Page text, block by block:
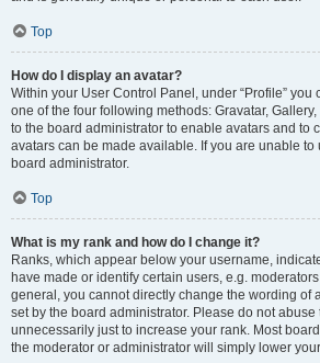
Top
How do I display an avatar?
Within your User Control Panel, under “Profile” you
one of the four following methods: Gravatar,
to the board administrator to enable avatars and to
avatars can be made available. If you are unable to
board administrator.
Top
What is my rank and how do I change it?
Ranks, which appear below your username,
have made or identify certain users, e.g.
general, you cannot directly change the wording of
set by the board administrator. Please do not
unnecessarily just to increase your rank. Most
the moderator or administrator will simply lower